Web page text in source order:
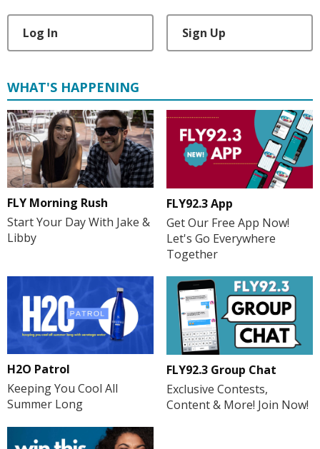
Log In Sign Up
WHAT'S HAPPENING
FLY Morning Rush
Start Your Day With Jake &
Libby
FLY92.3 App
Get Our Free App Now!
Let's Go Everywhere
Together
H2O Patrol
Keeping You Cool All
Summer Long
FLY92.3 Group Chat
Exclusive Contests,
Content & More! Join Now!